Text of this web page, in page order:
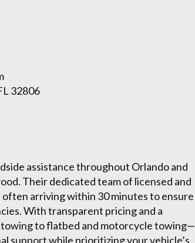
32806
assistance throughout Orlando and
Their dedicated team of licensed and
arriving within 30 minutes to ensure
With transparent pricing and a
to flatbed and motorcycle towing—
support while prioritizing your vehicle’s